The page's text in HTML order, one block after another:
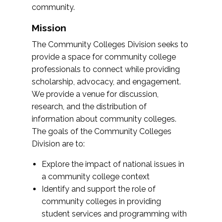
community.
Mission
The Community Colleges Division seeks to
provide a space for community college
professionals to connect while providing
scholarship, advocacy, and engagement.
We provide a venue for discussion,
research, and the distribution of
information about community colleges.
The goals of the Community Colleges
Division are to:
Explore the impact of national issues in
a community college context
Identify and support the role of
community colleges in providing
student services and programming with